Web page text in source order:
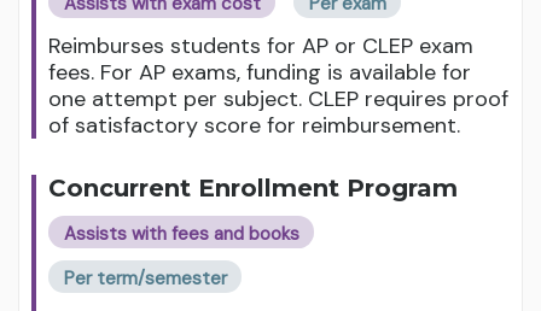
Reimburses students for AP or CLEP exam
fees. For AP exams, funding is available for
one attempt per subject. CLEP requires proof
of satisfactory score for reimbursement.
Concurrent Enrollment Program
Assists with fees and books
Per term/semester